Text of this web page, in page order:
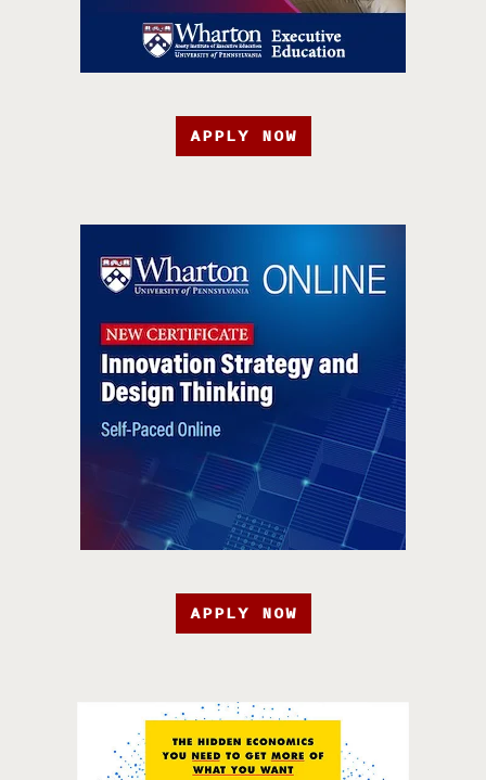
APPLY NOW
APPLY NOW